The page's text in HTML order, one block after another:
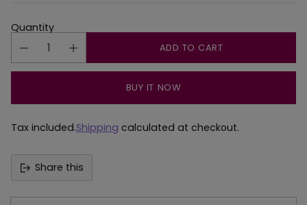
Quantity
ADD TO CART
BUY IT NOW
Tax included.Shipping calculated at checkout.
Share this